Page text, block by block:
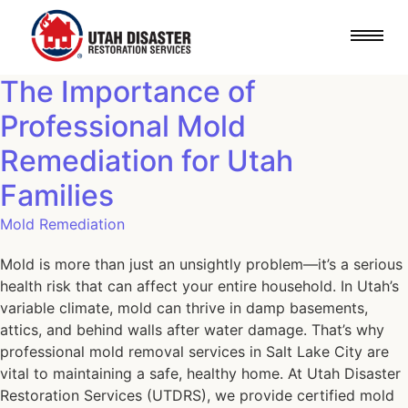
The Importance of
Professional Mold
Remediation for Utah
Families
Mold Remediation
Mold is more than just an unsightly problem—it’s a serious
health risk that can affect your entire household. In Utah’s
variable climate, mold can thrive in damp basements,
attics, and behind walls after water damage. That’s why
professional mold removal services in Salt Lake City are
vital to maintaining a safe, healthy home. At Utah Disaster
Restoration Services (UTDRS), we provide certified mold